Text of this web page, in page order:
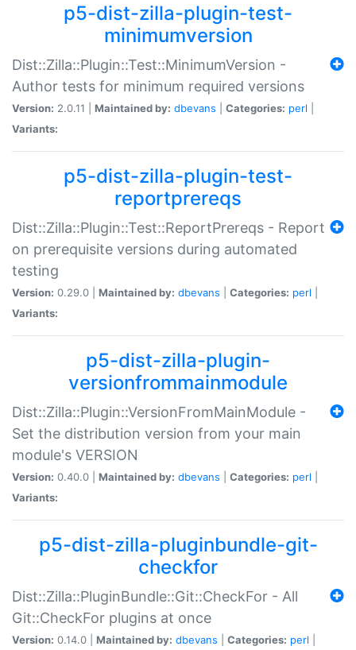
p5-dist-zilla-plugin-test-
minimumversion
Dist::Zilla::Plugin::Test::MinimumVersion -
Author tests for minimum required versions
Version: 2.0.11 | Maintained by: dbevans Categories: perl
Variants:
p5-dist-zilla-plugin-test-
reportprereqs
Dist::Zilla::Plugin::Test::ReportPrereqs - Report
on prerequisite versions during automated
testing
Version: 0.29.0 | Maintained by: dbevans Categories: perl
Variants:
p5-dist-zilla-plugin-
versionfrommainmodule
Dist::Zilla::Plugin::VersionFromMainModule -
Set the distribution version from your main
module's VERSION
Version: 0.40.0 | Maintained by: dbevans Categories: perl
Variants:
p5-dist-zilla-pluginbundle-git-
checkfor
Dist::Zilla::PluginBundle::Git::CheckFor - All
Git::CheckFor plugins at once
Version: 0.14.0 | Maintained by: dbevans Categories: perl